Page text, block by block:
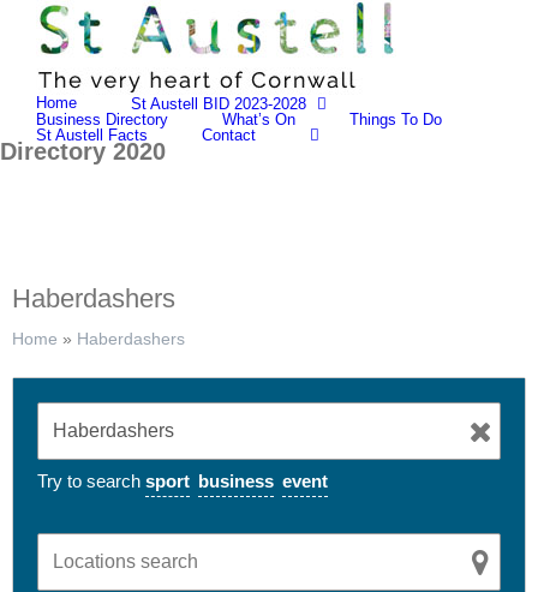
content
Home
St Austell BID 2023-2028
Business Directory
What’s On
Things To Do
St Austell Facts
Contact
Directory 2020
Haberdashers
Home » Haberdashers
Try to search sport business event